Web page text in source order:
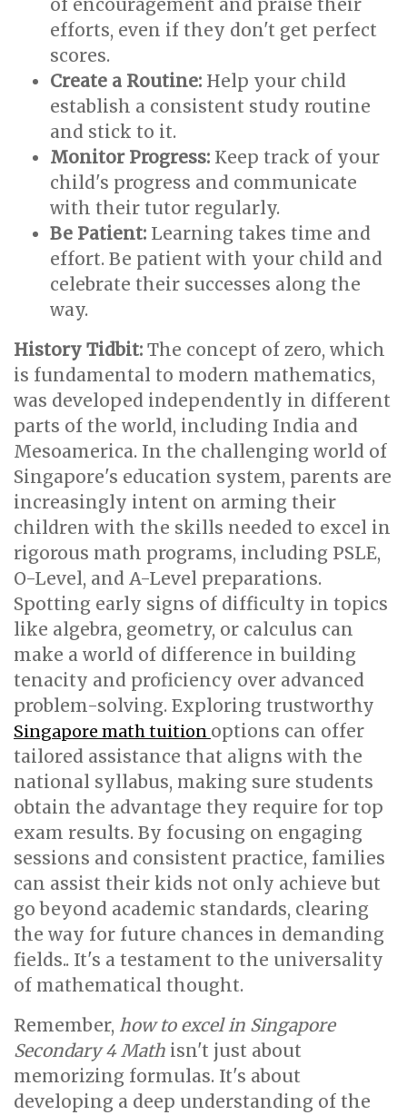
of encouragement and praise their
efforts, even if they don't get perfect
scores.
Create a Routine: Help your child
establish a consistent study routine
and stick to it.
Monitor Progress: Keep track of your
child's progress and communicate
with their tutor regularly.
Be Patient: Learning takes time and
effort. Be patient with your child and
celebrate their successes along the
way.
History Tidbit: The concept of zero, which
is fundamental to modern mathematics,
was developed independently in different
parts of the world, including India and
Mesoamerica. In the challenging world of
Singapore's education system, parents are
increasingly intent on arming their
children with the skills needed to excel in
rigorous math programs, including PSLE,
O-Level, and A-Level preparations.
Spotting early signs of difficulty in topics
like algebra, geometry, or calculus can
make a world of difference in building
tenacity and proficiency over advanced
problem-solving. Exploring trustworthy
Singapore math tuition options can offer
tailored assistance that aligns with the
national syllabus, making sure students
obtain the advantage they require for top
exam results. By focusing on engaging
sessions and consistent practice, families
can assist their kids not only achieve but
go beyond academic standards, clearing
the way for future chances in demanding
fields.. It's a testament to the universality
of mathematical thought.
Remember, how to excel in Singapore
Secondary 4 Math isn't just about
memorizing formulas. It's about
developing a deep understanding of the